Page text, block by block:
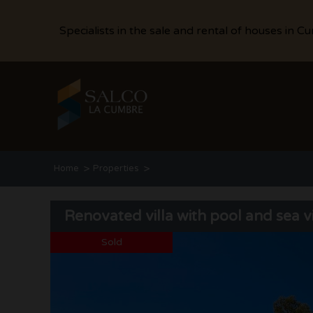
Specialists in the sale and rental of houses in
Home > Properties >
Renovated villa with pool and sea
Sold